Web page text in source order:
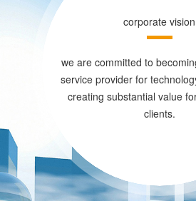
corporate vision
we are committed to
service provider for
creating substantial value
clients.